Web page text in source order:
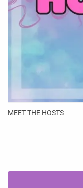
MEET THE HOSTS